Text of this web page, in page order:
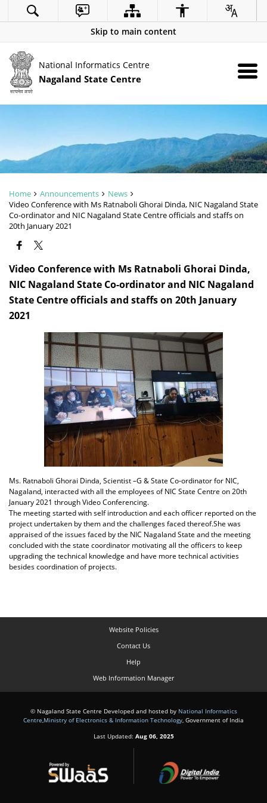
Skip to main content
National Informatics Centre
Nagaland State Centre
Home Announcements
News
Video Conference with Ms Ratnaboli Ghorai Dinda, NIC Nagaland State
Co-ordinator and NIC Nagaland State Centre officials and staffs on
20th January 2021
Video Conference with Ms Ratnaboli Ghorai Dinda,
NIC Nagaland State Co-ordinator and NIC Nagaland
State Centre officials and staffs on 20th January
2021
Ms. Ratnaboli Ghorai Dinda, Scientist –G & State Co-ordinator for NIC,
Nagaland, interacted with all the employees of NIC State Centre on 20th
January 2021 through Video Conferencing.
The meeting started with self introduction and each officer reported on the
project undertaken by them and the challenges faced thereof.She was
appraised of the issues faced by the NIC Nagaland State and the meeting
concluded with the state coordinator motivating all the officers to keep
upgrading the technical knowledge and have more technical activities
besides coordination of projects.
Website Policies
Contact Us
Help
Web Information Manager
© Nagaland State Centre Developed and hosted by National Informatics
Centre Ministry of Electronics & Information Technology , Government of India
Last Updated: Aug 06, 2025